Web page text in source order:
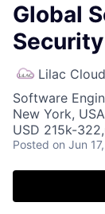
Global
Lilac Cloud
Software
New York,
USD 215k-
Posted on Jun